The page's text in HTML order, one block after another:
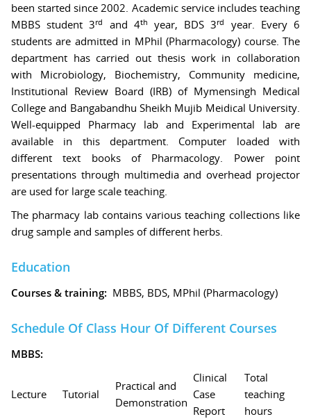
been started since 2002. Academic service includes teaching
MBBS student 3rd and 4th year, BDS 3rd
year. Every 6
students are admitted in MPhil (Pharmacology) course. The
department has carried out thesis work in collaboration
with Microbiology, Biochemistry, Community medicine,
Institutional Review Board (IRB) of Mymensingh Medical
College and Bangabandhu Sheikh Mujib Meidical University.
Well-equipped Pharmacy lab and Experimental lab are
available in this department. Computer loaded with
different text books of Pharmacology. Power point
presentations through multimedia and overhead projector
are used for large scale teaching.
The pharmacy lab contains various teaching collections like
drug sample and samples of different herbs.
Education
Courses & training: MBBS, BDS, MPhil (Pharmacology)
Schedule Of Class Hour Of Different Courses
MBBS:
Lecture Tutorial
Practical and
Demonstration
Clinical
Case
Report
Total
teaching
hours